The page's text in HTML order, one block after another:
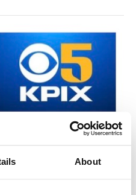
About
Francisco
Operating
Theft Surge